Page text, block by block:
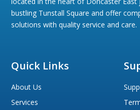
bustling Tunstall Square and offer
solutions with quality service and care.
Quick Links
About Us
Services